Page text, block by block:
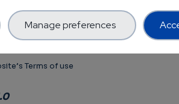
Terms of use
Manage preferences